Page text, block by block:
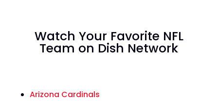
Watch Your Favorite NFL
Team on Dish Network
Arizona Cardinals